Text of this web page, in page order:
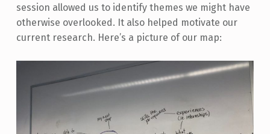
session allowed us to identify themes we might have
otherwise overlooked. It also helped motivate our
current research. Here’s a picture of our map: